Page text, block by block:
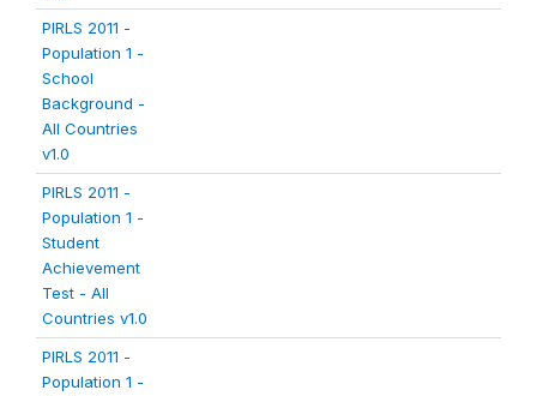
PIRLS 2011 -
Population 1 -
School
Background -
All Countries
v1.0
PIRLS 2011 -
Population 1 -
Student
Achievement
Test - All
Countries v1.0
PIRLS 2011 -
Population 1 -